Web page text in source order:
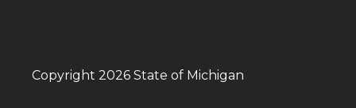
Copyright 2026 State of Michigan